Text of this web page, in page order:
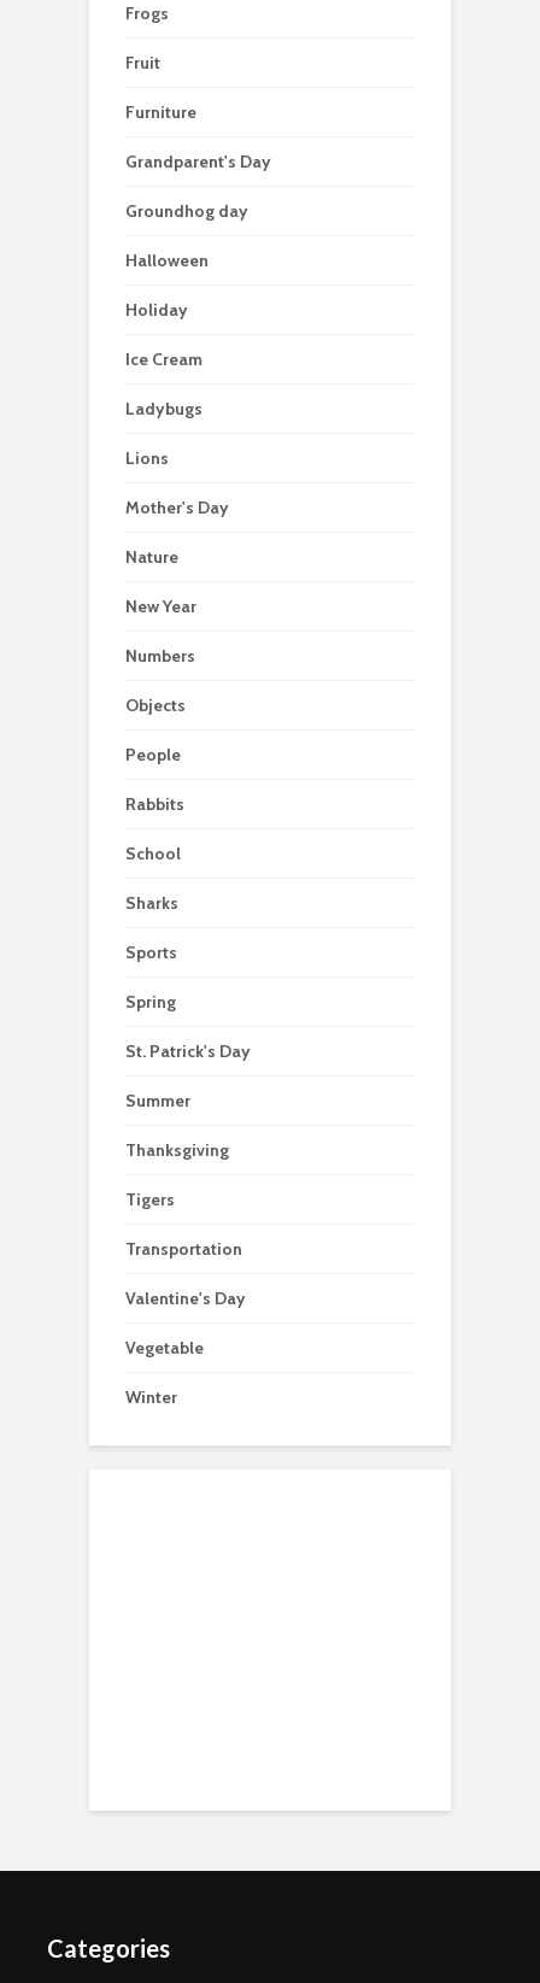
Frogs
Fruit
Furniture
Grandparent's Day
Groundhog day
Halloween
Holiday
Ice Cream
Ladybugs
Lions
Mother's Day
Nature
New Year
Numbers
Objects
People
Rabbits
School
Sharks
Sports
Spring
St. Patrick's Day
Summer
Thanksgiving
Tigers
Transportation
Valentine's Day
Vegetable
Winter
Categories